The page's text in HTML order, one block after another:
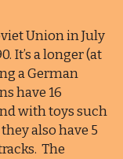
Union in July
It’s a longer (at
a German
have 16
with toys such
also have 5
The